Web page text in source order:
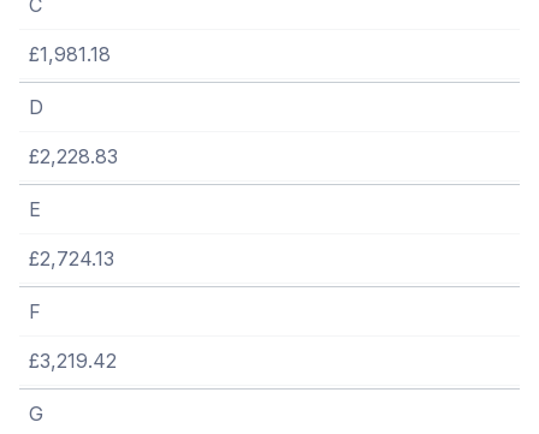
C
£1,981.18
D
£2,228.83
E
£2,724.13
F
£3,219.42
G